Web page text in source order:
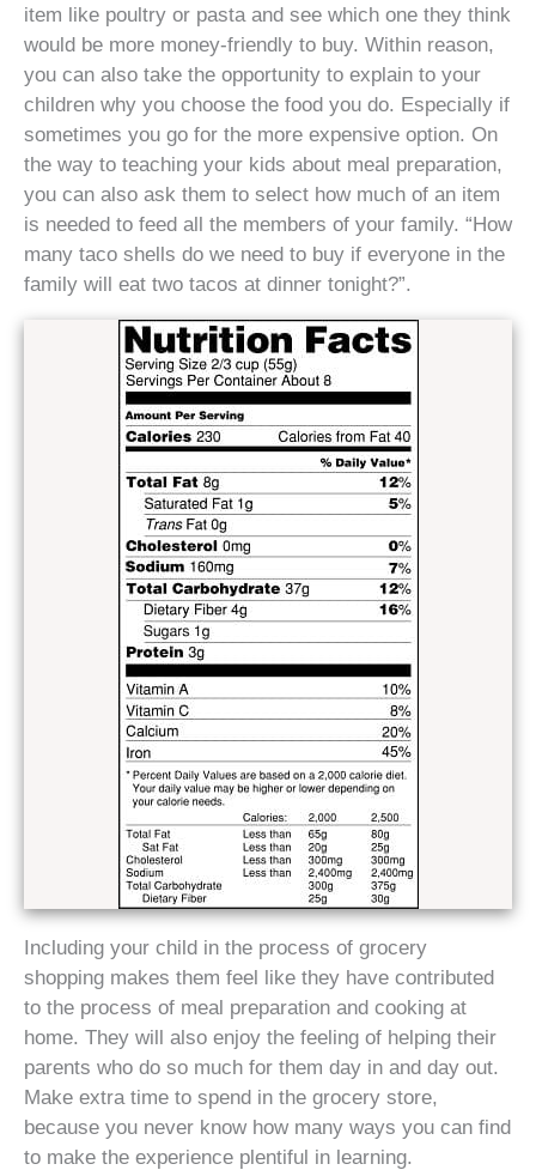
item like poultry or pasta and see which one they think
would be more money-friendly to buy. Within reason,
you can also take the opportunity to explain to your
children why you choose the food you do. Especially if
sometimes you go for the more expensive option. On
the way to teaching your kids about meal preparation,
you can also ask them to select how much of an item
is needed to feed all the members of your family. “How
many taco shells do we need to buy if everyone in the
family will eat two tacos at dinner tonight?”.
Including your child in the process of grocery
shopping makes them feel like they have contributed
to the process of meal preparation and cooking at
home. They will also enjoy the feeling of helping their
parents who do so much for them day in and day out.
Make extra time to spend in the grocery store,
because you never know how many ways you can find
to make the experience plentiful in learning.